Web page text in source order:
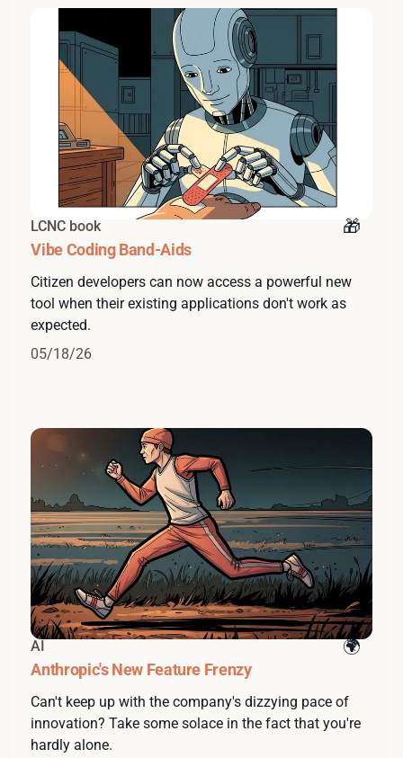
LCNC book
Vibe Coding Band-Aids
Citizen developers can now access a powerful new
tool when their existing applications don't work as
expected.
05/18/26
AI
Anthropic's New Feature Frenzy
Can't keep up with the company's dizzying pace of
innovation? Take some solace in the fact that you're
hardly alone.